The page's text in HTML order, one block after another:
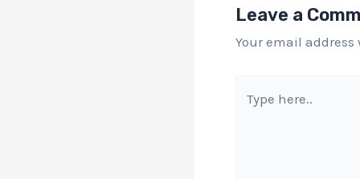
Leave a
Your email
here..